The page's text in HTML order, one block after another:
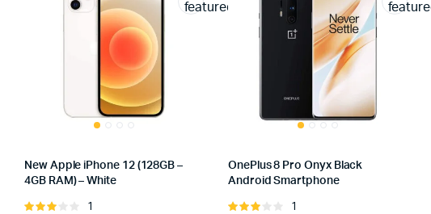
New Apple iPhone 12 (128GB –
4GB RAM) – White
Rated
1
OnePlus 8 Pro Onyx Black
Android Smartphone
Rated
1